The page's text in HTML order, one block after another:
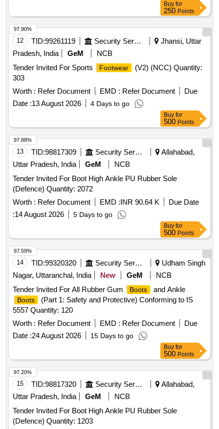
Buy for
250 Points
12 TID:99261119 Security Services
Jhansi, Uttar
Pradesh, India
GeM
NCB
Tender Invited For Sports
Footwear
(V2) (NCC) Quantity:
303
Worth : Refer Document EMD : Refer Document
Due
Date :13 August 2026 4 Days to go
97.90%
Buy for
500 Points
13 TID:98817309 Security Services
Allahabad,
Uttar Pradesh, India
GeM
NCB
Tender Invited For Boot High Ankle PU Rubber Sole
(Defence) Quantity: 2072
Worth : Refer Document EMD :INR 90.64 K
Due Date
:14 August 2026 5 Days to go
97.88%
Buy for
500 Points
14 TID:99320320 Security Services
Udham Singh
Nagar, Uttaranchal, India
New GeM
NCB
Tender Invited For All Rubber Gum
Boots and Ankle
Boots
(Part 1: Safety and Protective) Conforming to IS
5557 Quantity: 120
Worth : Refer Document EMD : Refer Document
Due
Date :24 August 2026 15 Days to go
97.59%
Buy for
500 Points
15 TID:98817320 Security Services
Allahabad,
Uttar Pradesh, India
GeM
NCB
Tender Invited For Boot High Ankle PU Rubber Sole
(Defence) Quantity: 1203
97.20%